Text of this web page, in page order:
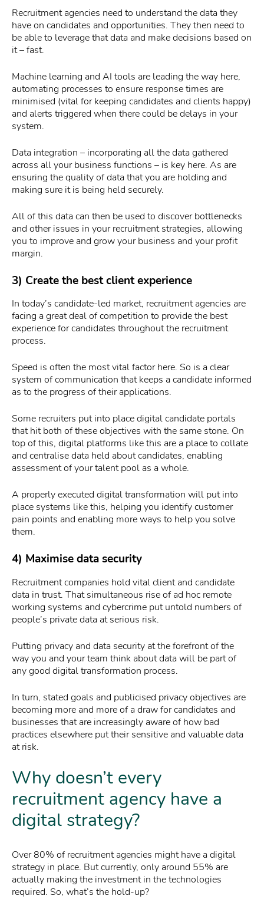
Recruitment agencies need to understand the data they
have on candidates and opportunities. They then need to
be able to leverage that data and make decisions based on
it – fast.
Machine learning and AI tools are leading the way here,
automating processes to ensure response times are
minimised (vital for keeping candidates and clients happy)
and alerts triggered when there could be delays in your
system.
Data integration – incorporating all the data gathered
across all your business functions – is key here. As are
ensuring the quality of data that you are holding and
making sure it is being held securely.
All of this data can then be used to discover bottlenecks
and other issues in your recruitment strategies, allowing
you to improve and grow your business and your profit
margin.
3) Create the best client experience
In today’s candidate-led market, recruitment agencies are
facing a great deal of competition to provide the best
experience for candidates throughout the recruitment
process.
Speed is often the most vital factor here. So is a clear
system of communication that keeps a candidate informed
as to the progress of their applications.
Some recruiters put into place digital candidate portals
that hit both of these objectives with the same stone. On
top of this, digital platforms like this are a place to collate
and centralise data held about candidates, enabling
assessment of your talent pool as a whole.
A properly executed digital transformation will put into
place systems like this, helping you identify customer
pain points and enabling more ways to help you solve
them.
4) Maximise data security
Recruitment companies hold vital client and candidate
data in trust. That simultaneous rise of ad hoc remote
working systems and cybercrime put untold numbers of
people’s private data at serious risk.
Putting privacy and data security at the forefront of the
way you and your team think about data will be part of
any good digital transformation process.
In turn, stated goals and publicised privacy objectives are
becoming more and more of a draw for candidates and
businesses that are increasingly aware of how bad
practices elsewhere put their sensitive and valuable data
at risk.
Why doesn’t every
recruitment agency have a
digital strategy?
Over 80% of recruitment agencies might have a digital
strategy in place. But currently, only around 55% are
actually making the investment in the technologies
required. So, what’s the hold-up?